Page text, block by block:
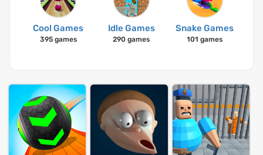
Cool Games
395 games
Idle Games
290 games
Snake Games
101 games